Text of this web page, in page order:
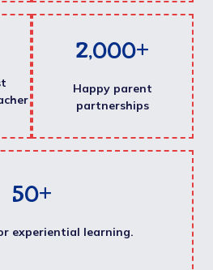
2,000+
Happy parent
partnerships
50+
experiential learning.